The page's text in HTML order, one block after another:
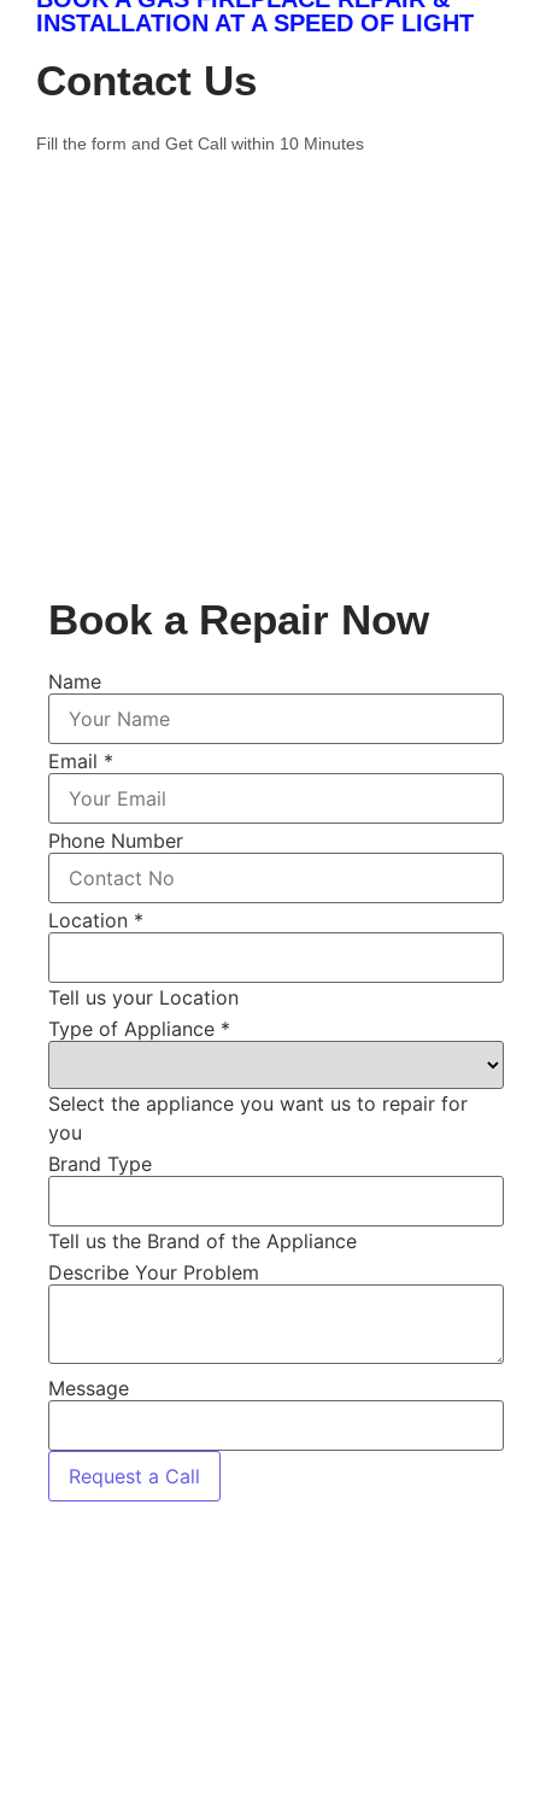
INSTALLATION AT A SPEED OF LIGHT
Contact Us
Fill the form and Get Call within 10 Minutes
Book a Repair Now
Name
Email *
Phone Number
Location *
Tell us your Location
Type of Appliance *
Select the appliance you want us to repair for
you
Brand Type
Tell us the Brand of the Appliance
Describe Your Problem
Message
Request a Call